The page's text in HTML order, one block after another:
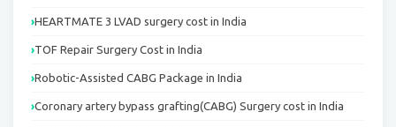
HEARTMATE 3 LVAD surgery cost in India
TOF Repair Surgery Cost in India
Robotic-Assisted CABG Package in India
Coronary artery bypass grafting(CABG) Surgery cost in India